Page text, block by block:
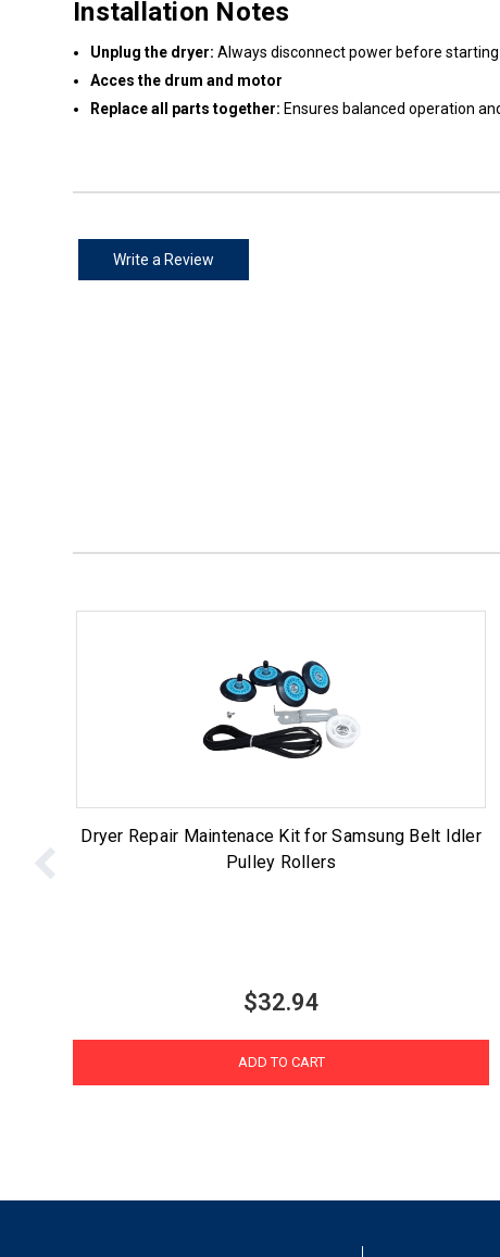
Installation Notes
Unplug the dryer: Always disconnect power before
Acces the drum and motor
Replace all parts together: Ensures balanced operation
Write a Review
Dryer Repair Maintenace Kit for Samsung Belt Idler
Pulley Rollers
$32.94
ADD TO CART